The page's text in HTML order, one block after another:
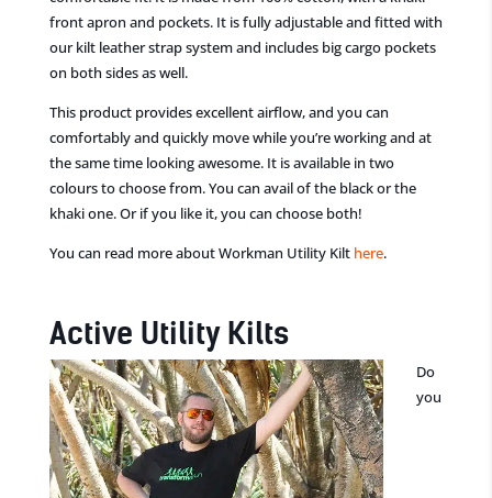
front apron and pockets. It is fully adjustable and fitted with
our kilt leather strap systemand includes big cargo pockets
on both sides as well.
This product provides excellent airflow, and you can
comfortably and quickly move while you’re working and at
the same time looking awesome. It is available in two
colours to choose from. You can availofthe black or the
khaki one. Or if you like it, you can choose both!
You can read more about Workman Utility Kilt here.
Active Utility Kilts
Do
you